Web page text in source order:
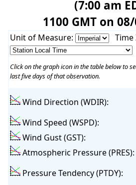
(7:00 am
1100 GMT on
Unit of Measure: Time
Click on the graph icon in the table below to
last five days of that observation.
Wind Direction (WDIR):
Wind Speed (WSPD):
Wind Gust (GST):
Atmospheric Pressure (PRES):
Pressure Tendency (PTDY):